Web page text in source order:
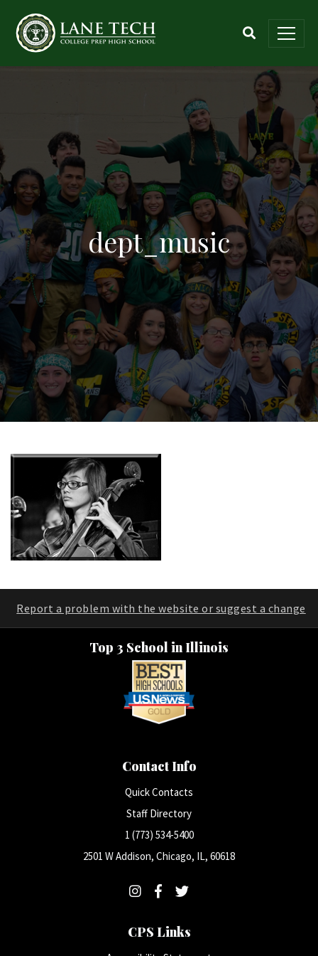
dept_music
Report a problem with the website or suggest a change
Top 3 School in Illinois
Contact Info
Quick Contacts
Staff Directory
1 (773) 534-5400
2501 W Addison, Chicago, IL, 60618
CPS Links